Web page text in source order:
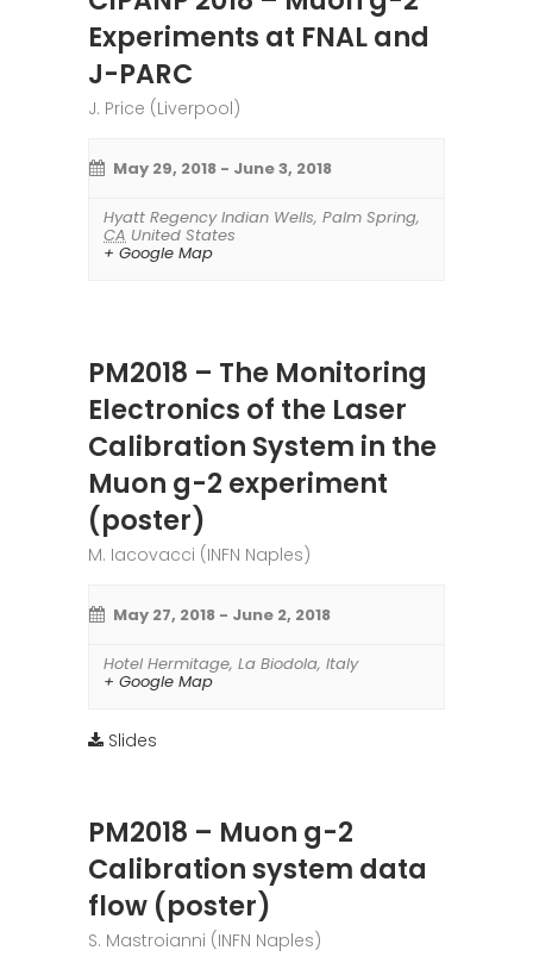
Experiments at FNAL and
J-PARC
J. Price (Liverpool)
May 29, 2018 - June 3, 2018
Hyatt Regency Indian Wells, Palm Spring,
CA United States
+ Google Map
PM2018 – The Monitoring
Electronics of the Laser
Calibration System in the
Muon g-2 experiment
(poster)
M. Iacovacci (INFN Naples)
May 27, 2018 - June 2, 2018
Hotel Hermitage, La Biodola, Italy
+ Google Map
Slides
PM2018 – Muon g-2
Calibration system data
flow (poster)
S. Mastroianni (INFN Naples)